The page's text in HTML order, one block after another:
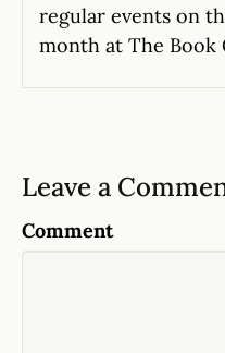
regular events on
month at The Book
Leave a
Comment